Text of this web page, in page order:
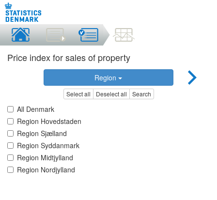
Price index for sales of property
Region
Select all Deselect all Search
All Denmark
Region Hovedstaden
Region Sjælland
Region Syddanmark
Region Midtjylland
Region Nordjylland